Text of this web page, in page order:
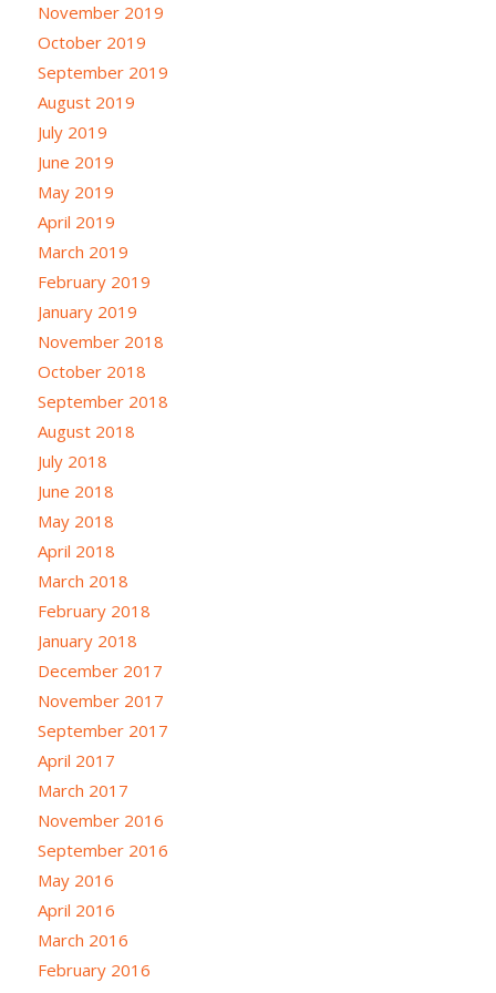
November 2019
October 2019
September 2019
August 2019
July 2019
June 2019
May 2019
April 2019
March 2019
February 2019
January 2019
November 2018
October 2018
September 2018
August 2018
July 2018
June 2018
May 2018
April 2018
March 2018
February 2018
January 2018
December 2017
November 2017
September 2017
April 2017
March 2017
November 2016
September 2016
May 2016
April 2016
March 2016
February 2016